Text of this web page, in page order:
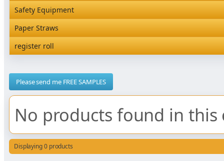
Satchel Paper Bags
Vacuum Bags
SKP Microwaveable Sets
Trays
Snack Box and Tall Chip
Hardware and Wall Dispensers
Safety Equipment
Safety Equipment
Paper Straws
Paper Straws
register roll
Please send me FREE SAMPLES
No products found in this
Displaying 0 products